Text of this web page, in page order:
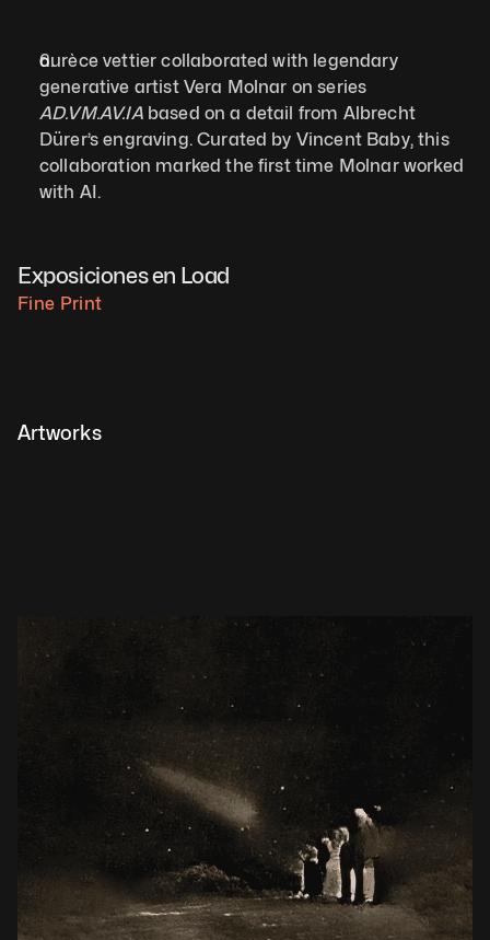
aurèce vettier collaborated with legendary
AD.VM.AV.IA based on a detail from Albrecht
Dürer’s engraving. Curated by Vincent Baby, this
collaboration marked the first time Molnar worked
with AI.
Exposiciones en Load
Fine Print
Artworks